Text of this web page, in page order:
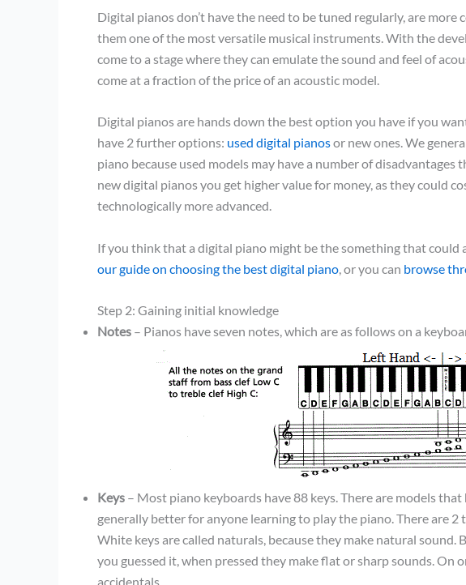
Digital pianos don’t have the need to be tuned regularly, are
them one of the most versatile musical instruments. With the
come to a stage where they can emulate the sound and feel of
come at a fraction of the price of an acoustic model.
Digital pianos are hands down the best option you have if you
have 2 further options: used digital pianosor new ones. We
piano because used models may have a number of disadvantages
new digital pianos you get higher value for money, as they could
technologically more advanced.
If you think that a digital piano might be the something that could
our guide on choosing the best digital piano , or you can browse
Step 2: Gaining initial knowledge
Notes – Pianos have seven notes, which are as follows on a
Keys – Most piano keyboards have 88 keys. There are models
generally better for anyone learning to play the piano. There are 2
White keys are called naturals, because they make natural sound.
you guessed it, when pressed they make flat or sharp sounds. On
accidentals.